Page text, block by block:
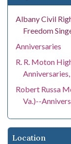
Albany Civil
Freedom
Anniversaries
R. R. Moton
Robert Russa
Va.)--
Location